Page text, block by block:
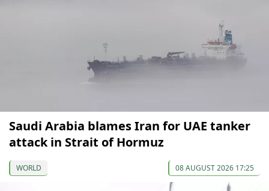
Saudi Arabia blames Iran for UAE tanker
attack in Strait of Hormuz
WORLD 08 AUGUST 2026 17:25